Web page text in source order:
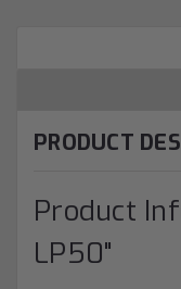
PRODUCT
Product
LP50"